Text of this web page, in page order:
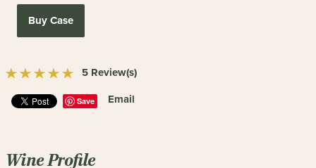
Buy Case
5 Review(s)
Save Email
Wine Profile